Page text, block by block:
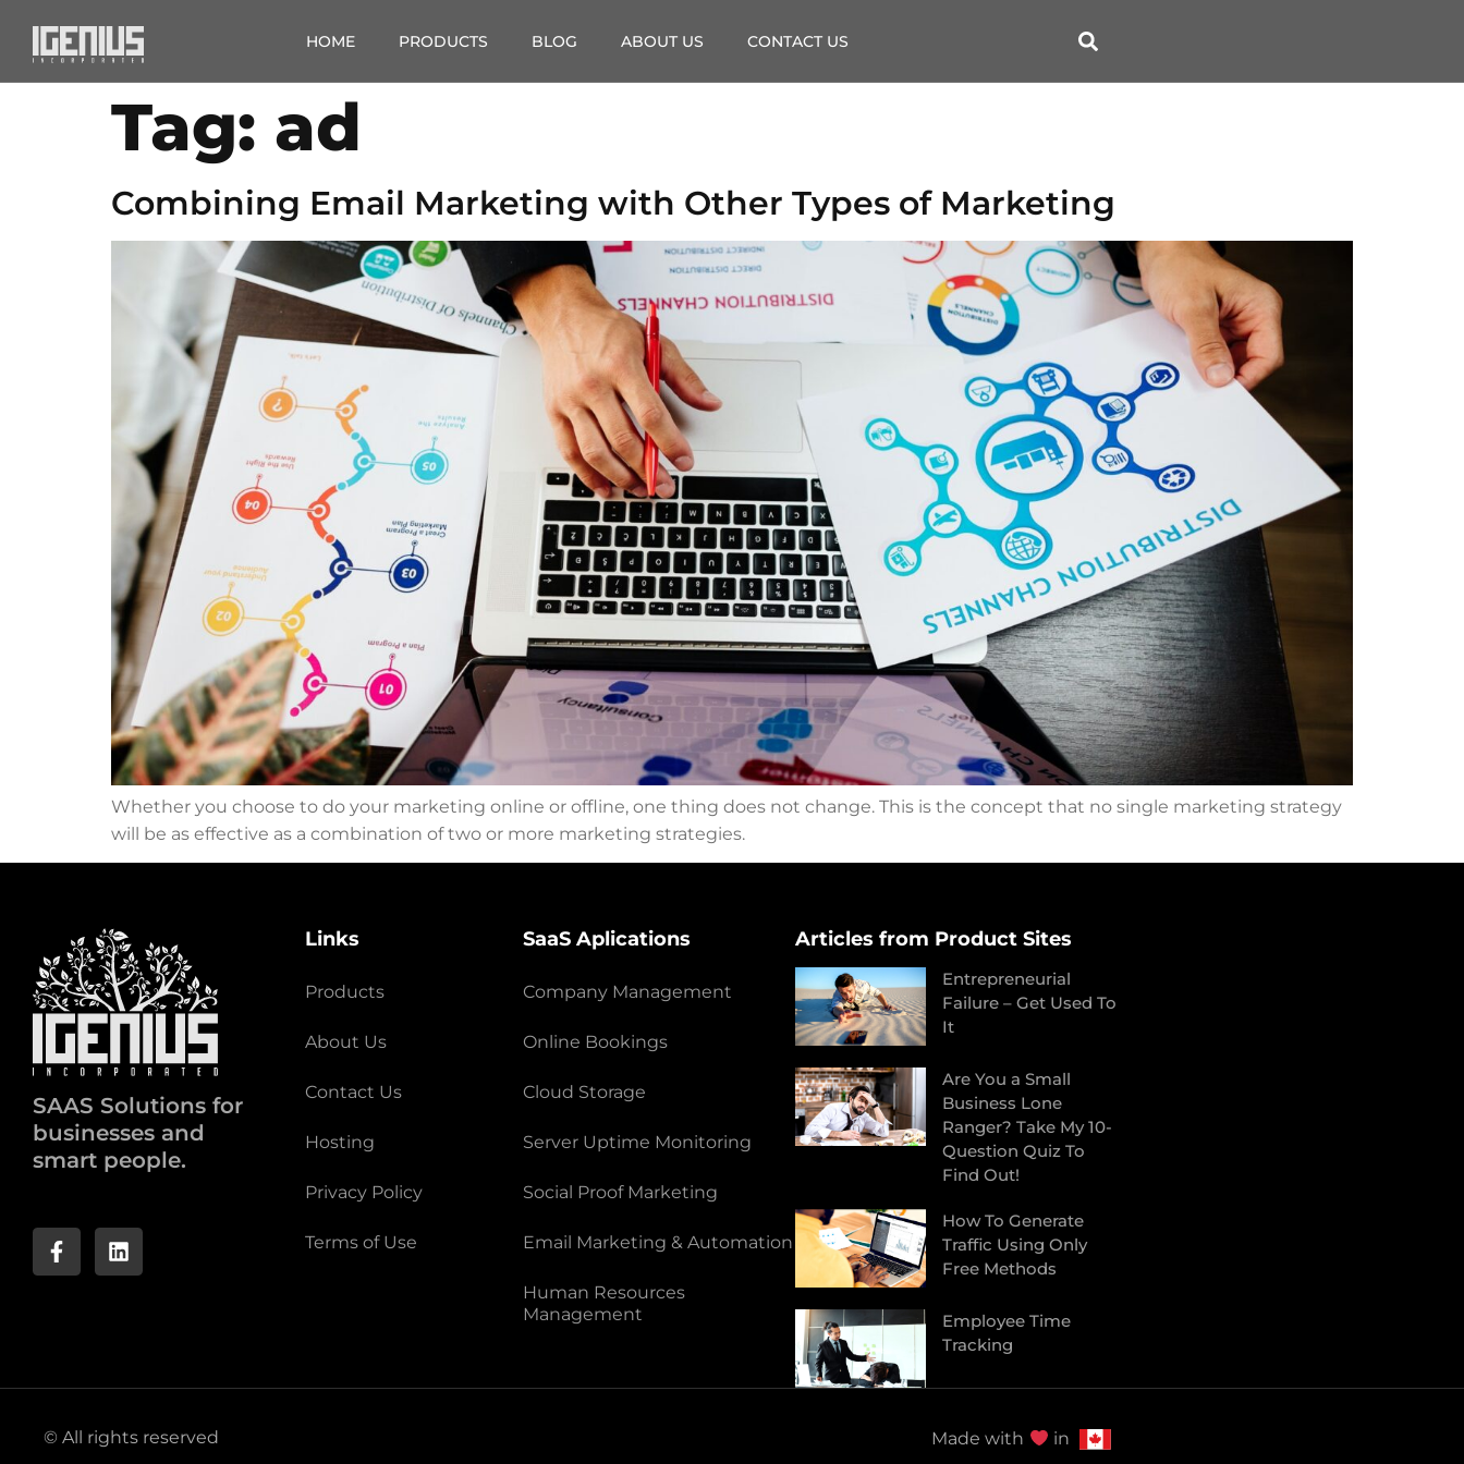
HOME PRODUCTS BLOG ABOUT US CONTACT US
Tag: ad
Combining Email Marketing with Other Types of Marketing
Whether you choose to do your marketing online or offline, one thing does not change. This is the concept that no single marketing strategy
will be as effective as a combination of two or more marketing strategies.
SAAS Solutions for
businesses and
smart people.
Links
Products
About Us
Contact Us
Hosting
Privacy Policy
Terms of Use
SaaS Aplications
Company Management
Online Bookings
Cloud Storage
Server Uptime Monitoring
Social Proof Marketing
Email Marketing & Automation
Human Resources
Management
Articles from Product Sites
Entrepreneurial
Failure – Get Used To
It
Are You a Small
Business Lone
Ranger? Take My 10-
Question Quiz To
Find Out!
How To Generate
Traffic Using Only
Free Methods
Employee Time
Tracking
© All rights reserved Made with in